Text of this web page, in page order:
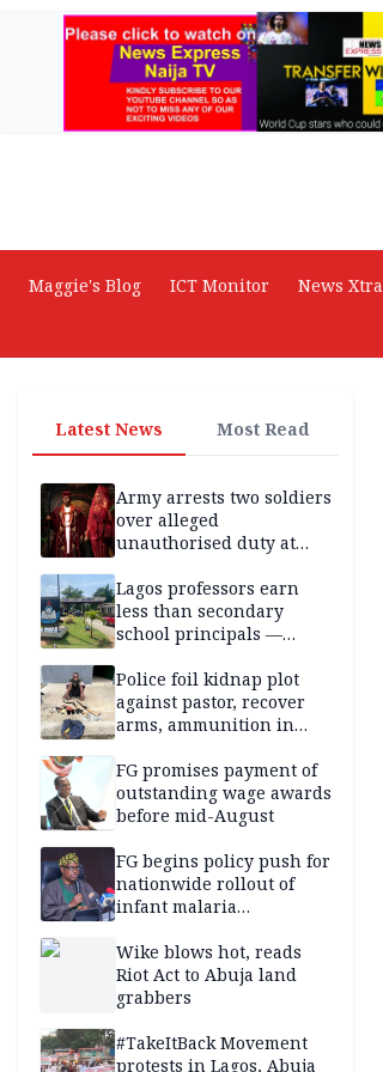
Maggie's Blog ICT Monitor
News Xtra
Latest News Most Read
Army arrests two soldiers
over alleged
unauthorised duty at
Lagos professors earn
less than secondary
school principals —
Police foil kidnap plot
against pastor, recover
arms, ammunition in
FG promises payment of
outstanding wage awards
before mid-August
FG begins policy push for
nationwide rollout of
infant malaria
Wike blows hot, reads
Riot Act to Abuja land
grabbers
#TakeItBack Movement
protests in Lagos, Abuja